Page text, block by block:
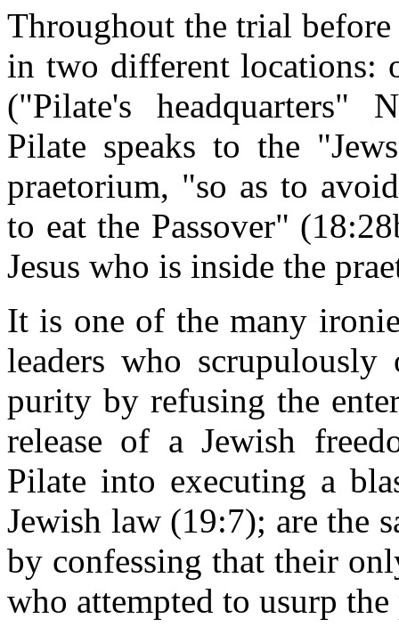
Throughout the trial before
in two different locations:
("Pilate's headquarters"
Pilate speaks to the
praetorium, "so as to
to eat the Passover"
Jesus who is inside the
It is one of the many
leaders who scrupulously
purity by refusing the
release of a Jewish
Pilate into executing a
Jewish law (19:7); are the
by confessing that their
who attempted to usurp